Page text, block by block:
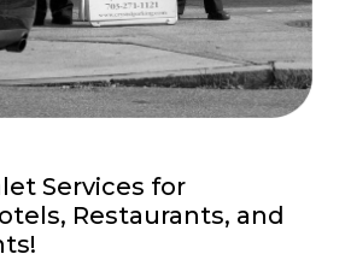
Services for
Restaurants, and